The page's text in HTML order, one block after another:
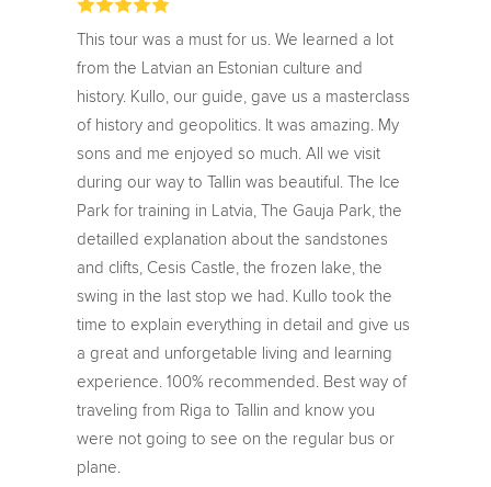
This tour was a must for us. We learned a lot
from the Latvian an Estonian culture and
history. Kullo, our guide, gave us a masterclass
of history and geopolitics. It was amazing. My
sons and me enjoyed so much. All we visit
during our way to Tallin was beautiful. The Ice
Park for training in Latvia, The Gauja Park, the
detailled explanation about the sandstones
and clifts, Cesis Castle, the frozen lake, the
swing in the last stop we had. Kullo took the
time to explain everything in detail and give us
a great and unforgetable living and learning
experience. 100% recommended. Best way of
traveling from Riga to Tallin and know you
were not going to see on the regular bus or
plane.